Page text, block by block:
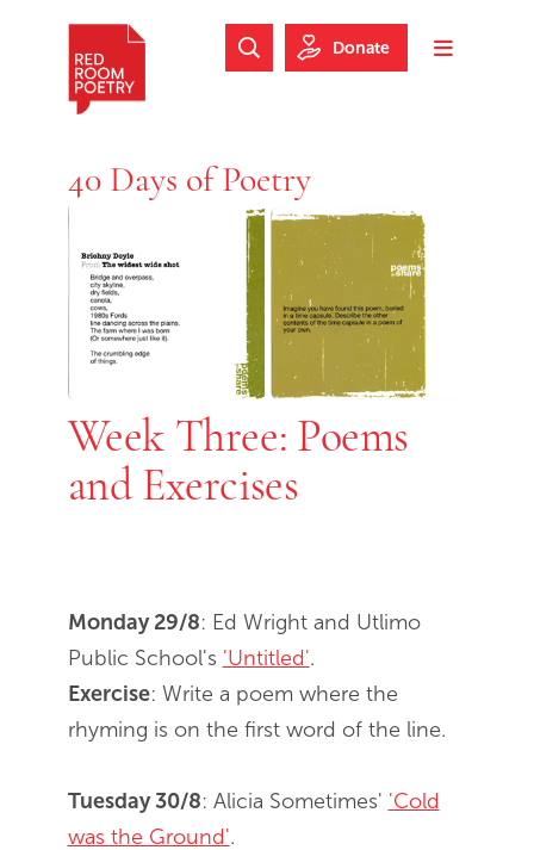
Skip to footer
Toggle
Search Website
Donate
40 Days of Poetry
Week Three: Poems
and Exercises
Monday 29/8: Ed Wright and Utlimo
Public School's 'Untitled'.
Exercise: Write a poem where the
rhyming is on the first word of the line.
Tuesday 30/8: Alicia Sometimes' 'Cold
was the Ground'.